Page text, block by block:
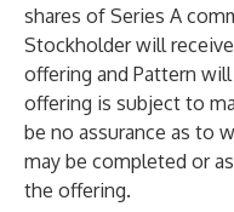
shares of Series A
Stockholder will
offering and Pattern
offering is subject to
be no assurance as to
may be completed or
the offering.